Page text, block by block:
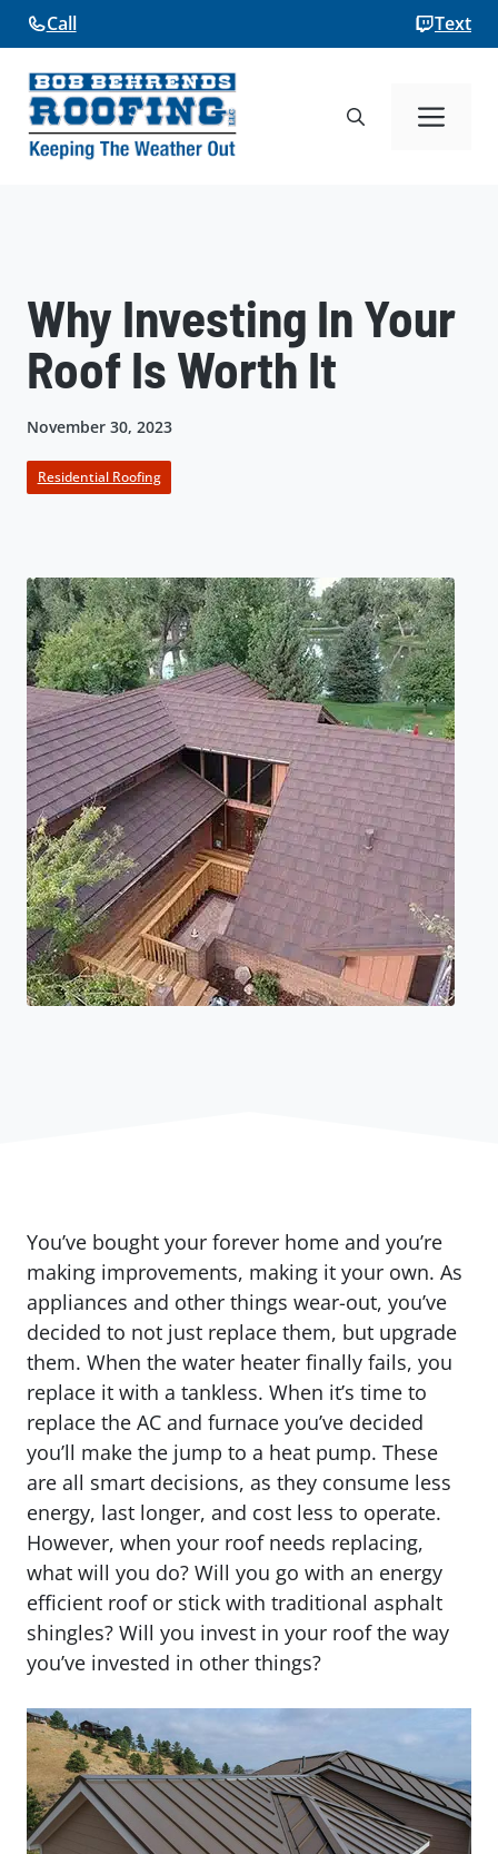
Skip
to
content
Call Text
Why Investing In Your
Roof Is Worth It
November 30, 2023
Residential Roofing
You’ve bought your forever home and you’re
making improvements, making it your own. As
appliances and other things wear-out, you’ve
decided to not just replace them, but upgrade
them. When the water heater finally fails, you
replace it with a tankless. When it’s time to
replace the AC and furnace you’ve decided
you’ll make the jump to a heat pump. These
are all smart decisions, as they consume less
energy, last longer, and cost less to operate.
However, when your roof needs replacing,
what will you do? Will you go with an energy
efficient roof or stick with traditional asphalt
shingles? Will you invest in your roof the way
you’ve invested in other things?